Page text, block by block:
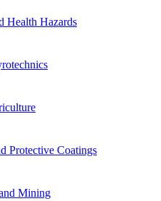
Health Hazards
Protective Coatings
Mining